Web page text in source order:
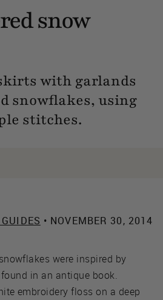
snow
with garlands
snowflakes, using
stitches.
• NOVEMBER 30, 2014
were inspired by
in an antique book.
embroidery floss on a deep